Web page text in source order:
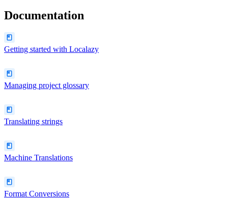
Documentation
Getting started with Localazy
Managing project glossary
Translating strings
Machine Translations
Format Conversions